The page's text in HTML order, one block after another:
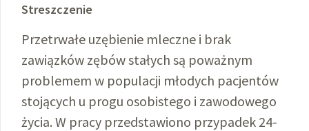
Streszczenie
Przetrwałe uzębienie mleczne i brak
zawiązków zębów stałych są poważnym
problemem w populacji młodych pacjentów
stojących u progu osobistego i zawodowego
życia. W pracy przedstawiono przypadek 24-